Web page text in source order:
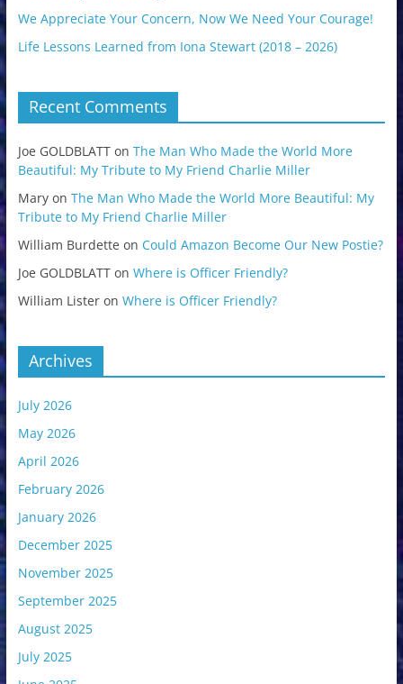
We Appreciate Your Concern, Now We Need Your Courage!
Life Lessons Learned from Iona Stewart (2018 – 2026)
Recent Comments
Joe GOLDBLATTon The Man Who Made the World More
Beautiful: My Tribute to My Friend Charlie Miller
Maryon The Man Who Made the World More Beautiful: My
Tribute to My Friend Charlie Miller
William Burdette on Could Amazon Become Our New Postie?
Joe GOLDBLATTon Where is Officer Friendly?
William Listeron Where is Officer Friendly?
Archives
July 2026
May 2026
April 2026
February 2026
January 2026
December 2025
November 2025
September 2025
August 2025
July 2025